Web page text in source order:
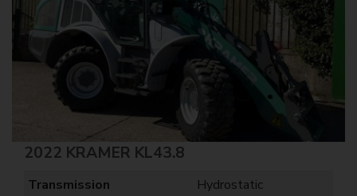
2022 KRAMER KL43.8
Transmission
Hydrostatic